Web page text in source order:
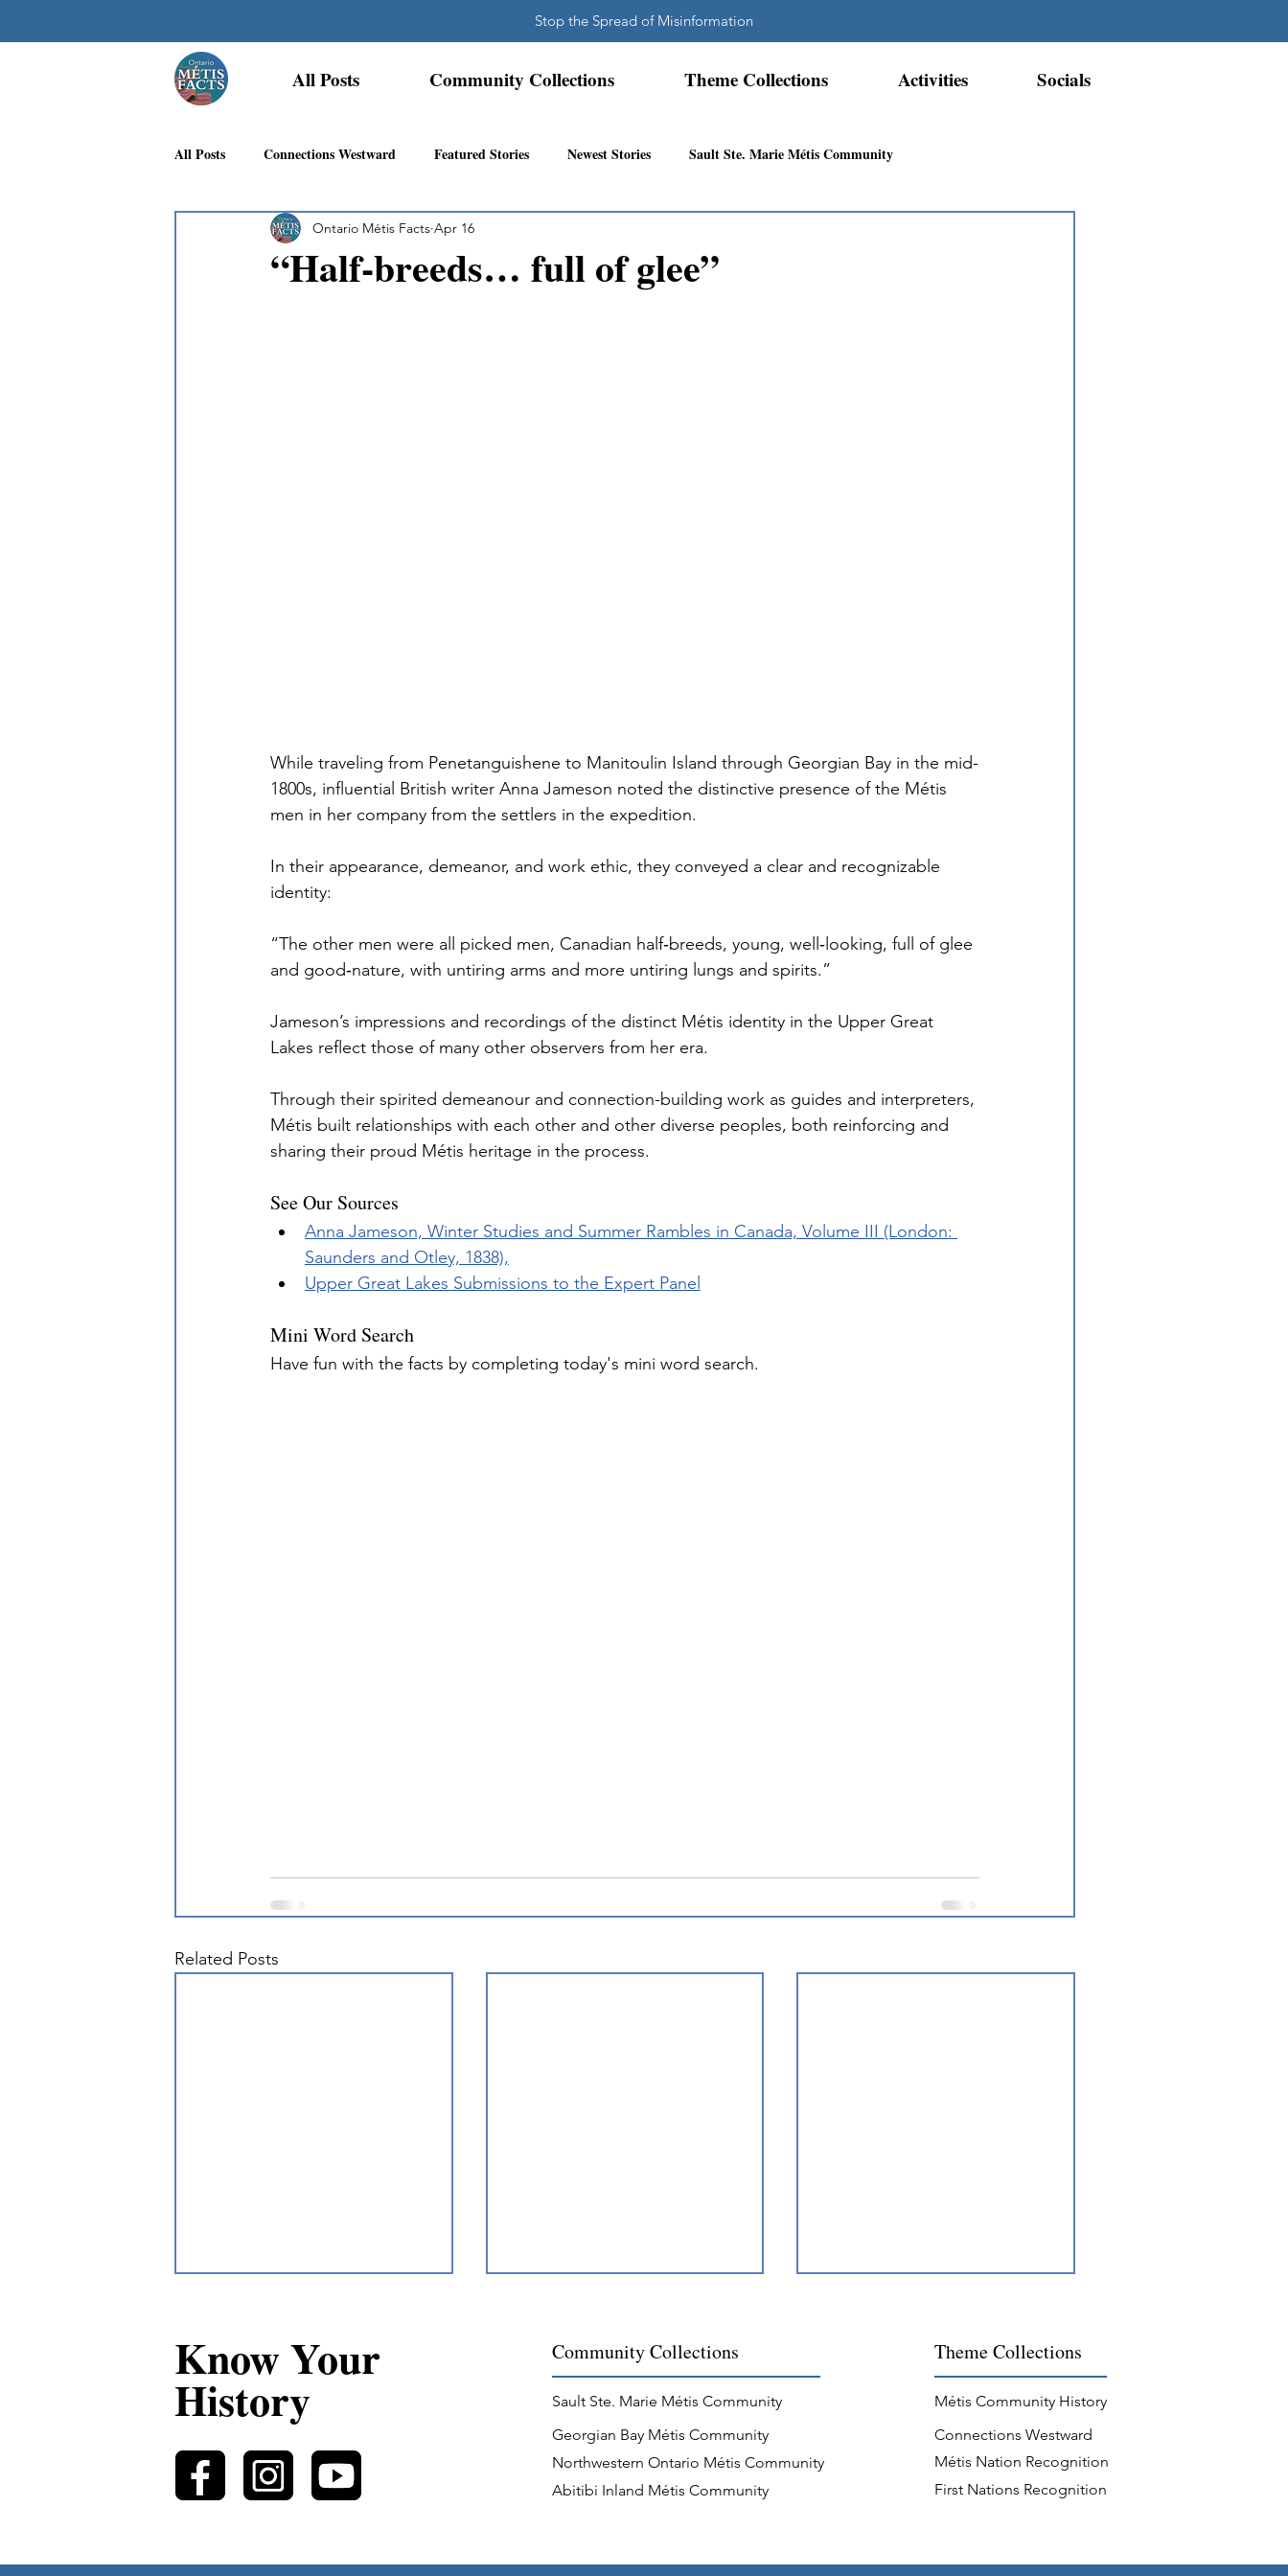
Stop the Spread of Misinformation
All Posts Community Collections Theme Collections Activities Socials
All Posts Connections Westward Featured Stories Newest Stories Sault Ste. Marie Métis Community
Georgian Bay Métis Community N.W. Ontario Métis Community
“Half-breeds… full of glee”
Ontario Métis Facts Apr 16
While traveling from Penetanguishene to Manitoulin Island through Georgian Bay in the mid-
1800s, influential British writer Anna Jameson noted the distinctive presence of the Métis
men in her company from the settlers in the expedition.
In their appearance, demeanor, and work ethic, they conveyed a clear and recognizable
identity:
“The other men were all picked men, Canadian half‐breeds, young, well‐looking, full of glee
and good‐nature, with untiring arms and more untiring lungs and spirits.”
Jameson’s impressions and recordings of the distinct Métis identity in the Upper Great
Lakes reflect those of many other observers from her era.
Through their spirited demeanour and connection-building work as guides and interpreters,
Métis built relationships with each other and other diverse peoples, both reinforcing and
sharing their proud Métis heritage in the process.
See Our Sources
Anna Jameson, Winter Studies and Summer Rambles in Canada, Volume III (London:
Saunders and Otley, 1838),
Upper Great Lakes Submissions to the Expert Panel
Mini Word Search
Have fun with the facts by completing today's mini word search.
Related Posts
Authentic Non-Métis
Storytellers
“Magnificent” Métis Guides of
Mattawa
Métis Professions on the Lakes
Know Your
History
Community Collections
Sault Ste. Marie Métis Community
Georgian Bay Métis Community
Northwestern Ontario Métis Community
Abitibi Inland Métis Community
ThemeCollections
Métis Community History
Connections Westward
Métis Nation Recognition
First Nations Recognition